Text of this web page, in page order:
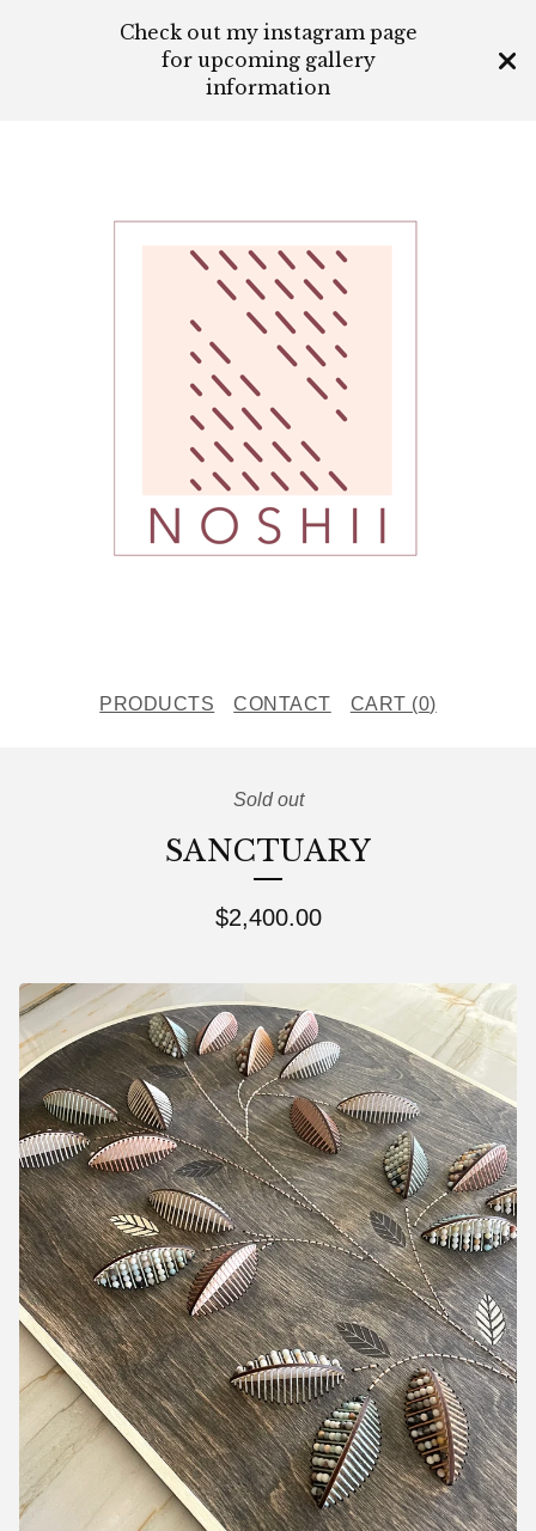
Check out my instagram page
for upcoming gallery
information
PRODUCTS CONTACT CART (0)
Sold out
SANCTUARY
$2,400.00